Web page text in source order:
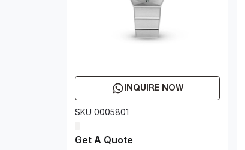
INQUIRE NOW
SKU 0005801
Get A Quote